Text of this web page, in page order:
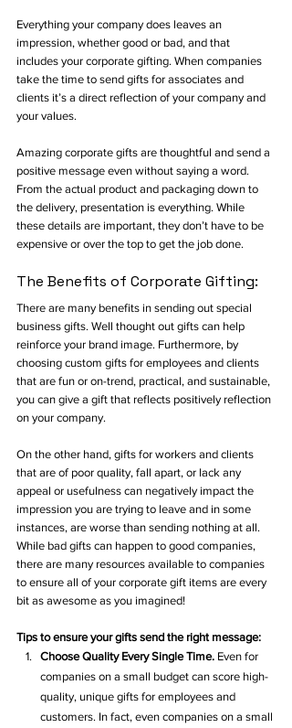
Everything your company does leaves an
impression, whether good or bad, and that
includes your corporate gifting. When companies
take the time to send gifts for associates and
clients it’s a direct reflection of your company and
your values.
Amazing corporate gifts are thoughtful and send a
positive message even without saying a word.
From the actual product and packaging down to
the delivery, presentation is everything. While
these details are important, they don’t have to be
expensive or over the top to get the job done.
The Benefits of Corporate Gifting:
There are many benefits in sending out special
business gifts. Well thought out gifts can help
reinforce your brand image. Furthermore, by
choosing custom gifts for employees and clients
that are fun or on-trend, practical, and sustainable,
you can give a gift that reflects positively reflection
on your company.
On the other hand, gifts for workers and clients
that are of poor quality, fall apart, or lack any
appeal or usefulness can negatively impact the
impression you are trying to leave and in some
instances, are worse than sending nothing at all.
While bad gifts can happen to good companies,
there are many resources available to companies
to ensure all of your corporate gift items are every
bit as awesome as you imagined!
Tips to ensure your gifts send the right message:
Choose Quality Every Single Time. Even for
companies on a small budget can score high-
quality, unique gifts for employees and
customers. In fact, even companies on a small